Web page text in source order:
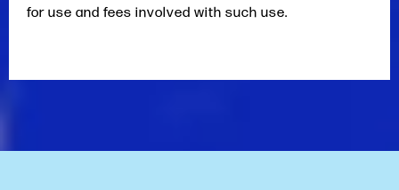
for use and fees involved with such use.